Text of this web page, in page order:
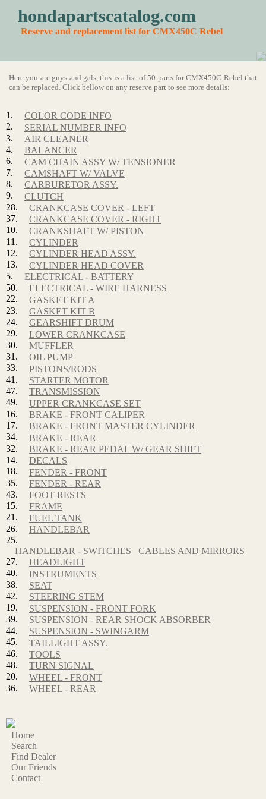
hondapartscatalog.com
Reserve and replacement list for CMX450C Rebel
Here you are guys and gals, this is a list of 50 parts for CMX450C Rebel that
can be replaced. Click bellow on any reserve part to see more details:
1.
COLOR CODE INFO
2.
SERIAL NUMBER INFO
3.
AIR CLEANER
4.
BALANCER
6.
CAM CHAIN ASSY W/ TENSIONER
7.
CAMSHAFT W/ VALVE
8.
CARBURETOR ASSY.
9.
CLUTCH
28.
CRANKCASE COVER - LEFT
37.
CRANKCASE COVER - RIGHT
10.
CRANKSHAFT W/ PISTON
11.
CYLINDER
12.
CYLINDER HEAD ASSY.
13.
CYLINDER HEAD COVER
5.
ELECTRICAL - BATTERY
50.
ELECTRICAL - WIRE HARNESS
22.
GASKET KIT A
23.
GASKET KIT B
24.
GEARSHIFT DRUM
29.
LOWER CRANKCASE
30.
MUFFLER
31.
OIL PUMP
33.
PISTONS/RODS
41.
STARTER MOTOR
47.
TRANSMISSION
49.
UPPER CRANKCASE SET
16.
BRAKE - FRONT CALIPER
17.
BRAKE - FRONT MASTER CYLINDER
34.
BRAKE - REAR
32.
BRAKE - REAR PEDAL W/ GEAR SHIFT
14.
DECALS
18.
FENDER - FRONT
35.
FENDER - REAR
43.
FOOT RESTS
15.
FRAME
21.
FUEL TANK
26.
HANDLEBAR
25.
HANDLEBAR - SWITCHES_ CABLES AND MIRRORS
27.
HEADLIGHT
40.
INSTRUMENTS
38.
SEAT
42.
STEERING STEM
19.
SUSPENSION - FRONT FORK
39.
SUSPENSION - REAR SHOCK ABSORBER
44.
SUSPENSION - SWINGARM
45.
TAILLIGHT ASSY.
46.
TOOLS
48.
TURN SIGNAL
20.
WHEEL - FRONT
36.
WHEEL - REAR
Home
Search
Find Dealer
Our Friends
Contact